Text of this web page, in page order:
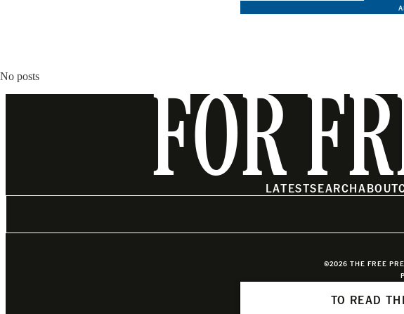
TO READ
No posts
FOR
LATESTSEARCHABOUT
©2026 THE FREE